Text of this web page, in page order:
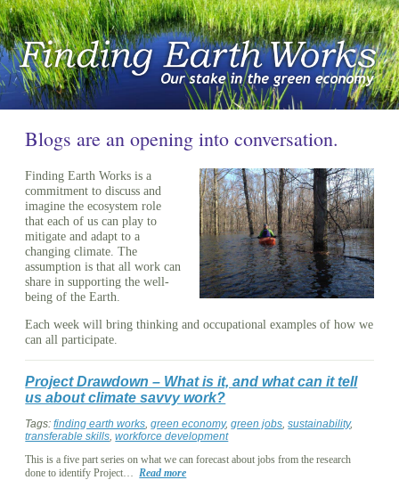
Blogs are an opening into conversation.
Finding Earth Works is a
commitment to discuss and
imagine the ecosystem role
that each of us can play to
mitigate and adapt to a
changing climate. The
assumption is that all work can
share in supporting the well-
being of the Earth.
Each week will bring thinking and occupational examples of how we
can all participate.
Project Drawdown – What is it, and what can it tell
us about climate savvy work?
Tags:finding earth works,green economy,green jobs,sustainability,
transferable skills,workforce development
This is a five part series on what we can forecast about jobs from the research
done to identify Project…Read more